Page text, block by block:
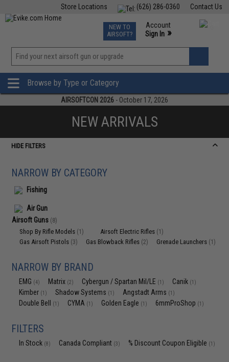
Contact Us
(626) 286-0360
Store Locations
TCG Events
Phone Support M-F 7am-5pm PST
NEW TO
AIRSOFT?
Account
Sign In »
»
Browse by Type or Category
AIRSOFTCON 2026 - October 17, 2026
NEW ARRIVALS
HIDE FILTERS
NARROW BY CATEGORY
Fishing
Air Gun
Airsoft Guns (8)
Shop By Rifle Models (1) Airsoft Electric Rifles (1)
Gas Airsoft Pistols (3) Gas Blowback Rifles (2) Grenade Launchers (1)
NARROW BY BRAND
EMG (4) Matrix (2) Cybergun / Spartan Mil/LE (1) Canik (1)
Kimber (1) Shadow Systems (1) Angstadt Arms (1)
Double Bell (1) CYMA (1) Golden Eagle (1) 6mmProShop (1)
FILTERS
In Stock (8) Canada Compliant (3) % Discount Coupon Eligible (1)